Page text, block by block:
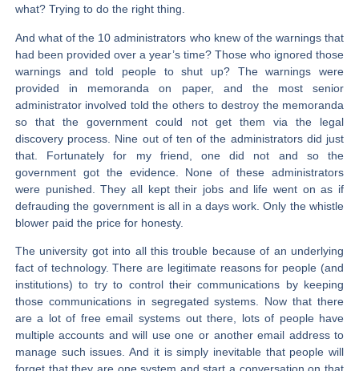
what? Trying to do the right thing.
And what of the 10 administrators who knew of the warnings that
had been provided over a year’s time? Those who ignored those
warnings and told people to shut up? The warnings were
provided in memoranda on paper, and the most senior
administrator involved told the others to destroy the memoranda
so that the government could not get them via the legal
discovery process. Nine out of ten of the administrators did just
that. Fortunately for my friend, one did not and so the
government got the evidence. None of these administrators
were punished. They all kept their jobs and life went on as if
defrauding the government is all in a days work. Only the whistle
blower paid the price for honesty.
The university got into all this trouble because of an underlying
fact of technology. There are legitimate reasons for people (and
institutions) to try to control their communications by keeping
those communications in segregated systems. Now that there
are a lot of free email systems out there, lots of people have
multiple accounts and will use one or another email address to
manage such issues. And it is simply inevitable that people will